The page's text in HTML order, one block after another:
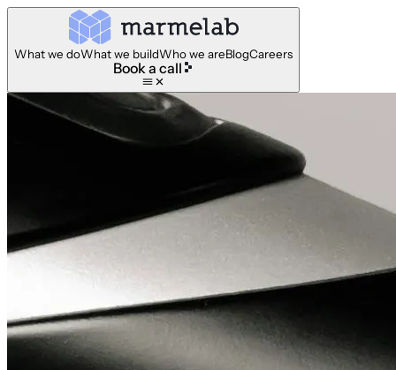
What we doWhat we buildWho we areBlogCareers
Book a call